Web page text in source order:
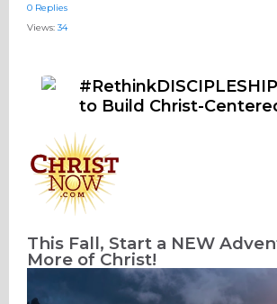
0 Replies
Views: 34
to Build Christ-
This Fall, Start a NEW
More of Christ!